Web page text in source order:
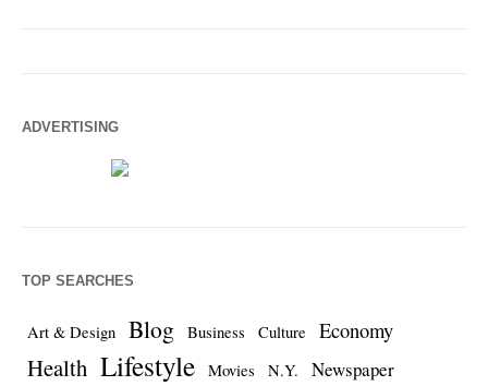
ADVERTISING
TOP SEARCHES
Art & Design Blog Business Culture Economy
Health Lifestyle Movies N.Y. Newspaper